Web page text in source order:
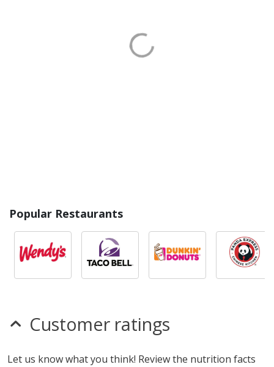
Popular Restaurants
Customer ratings
Let us know what you think! Review the nutrition facts